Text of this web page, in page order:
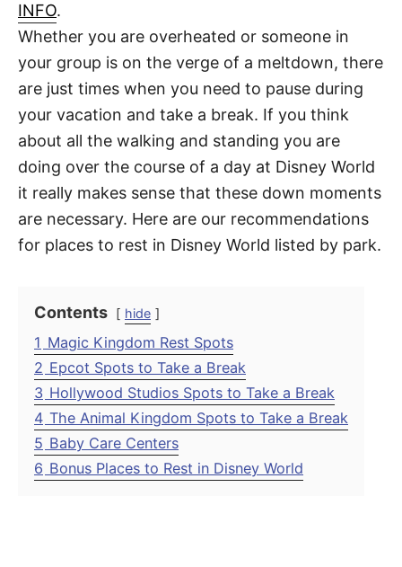
INFO.
Whether you are overheated or someone in
your group is on the verge of a meltdown, there
are just times when you need to pause during
your vacation and take a break. If you think
about all the walking and standing you are
doing over the course of a day at Disney World
it really makes sense that these down moments
are necessary. Here are our recommendations
for places to rest in Disney World listed by park.
Contents hide
1 Magic Kingdom Rest Spots
2 Epcot Spots to Take a Break
3 Hollywood Studios Spots to Take a Break
4 The Animal Kingdom Spots to Take a Break
5 Baby Care Centers
6 Bonus Places to Rest in Disney World